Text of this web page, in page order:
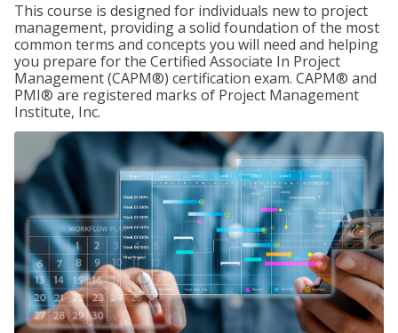
This course is designed for individuals new to project
management, providing a solid foundation of the most
common terms and concepts you will need and helping
you prepare for the Certified Associate In Project
Management (CAPM®) certification exam. CAPM® and
PMI® are registered marks of Project Management
Institute, Inc.